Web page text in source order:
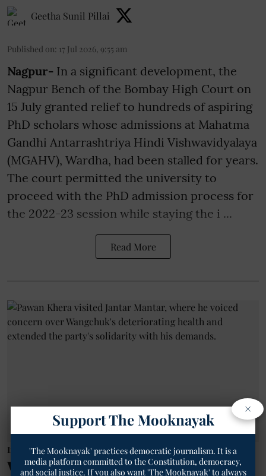
Geetha Sunil Pillai
Published on: 17 Jul 2026, 9:55 am
Nagpur- In a significant development, the
Nagpur Bench of the Bombay High Court on
15 July granted relief to hundreds of aspiring
PhD scholars whose admissions at Mahatma
Gandhi Antarrashtriya Hindi Vishwavidyalaya
(MGAHV), Wardha, had been stalled for years.
The court permitted the university to
proceed with the PhD admission process for
the 2022-23 session while staying the i ...
Read More
India
Why Was Congress Seen as
×
Support The Mooknayak
'The Mooknayak' practices democratic journalism. It is a
media platform committed to the Constitution, democracy,
and social justice. If you also want 'The Mooknayak' to always